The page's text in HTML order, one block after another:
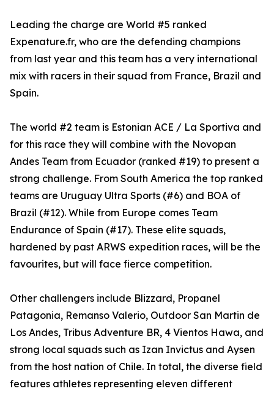
Leading the charge are World #5 ranked
Expenature.fr, who are the defending champions
from last year and this team has a very international
mix with racers in their squad from France, Brazil and
Spain.
The world #2 team is Estonian ACE / La Sportiva and
for this race they will combine with the Novopan
Andes Team from Ecuador (ranked #19) to present a
strong challenge. From South America the top ranked
teams are Uruguay Ultra Sports (#6) and BOA of
Brazil (#12). While from Europe comes Team
Endurance of Spain (#17). These elite squads,
hardened by past ARWS expedition races, will be the
favourites, but will face fierce competition.
Other challengers include Blizzard, Propanel
Patagonia, Remanso Valerio, Outdoor San Martin de
Los Andes, Tribus Adventure BR, 4 Vientos Hawa, and
strong local squads such as Izan Invictus and Aysen
from the host nation of Chile. In total, the diverse field
features athletes representing eleven different